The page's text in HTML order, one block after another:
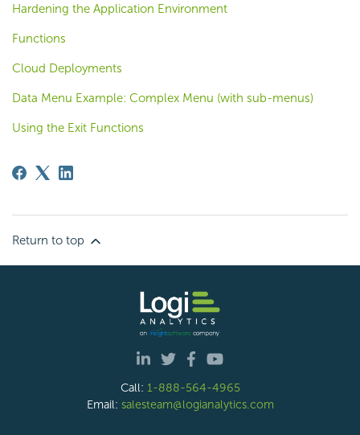
Hardening the Application Environment
Functions
Cloud Deployments
Data Menu Example: Complex Menu (with sub-menus)
Using the Exit Functions
Return to top
Call: 1-888-564-4965
Email: salesteam@logianalytics.com